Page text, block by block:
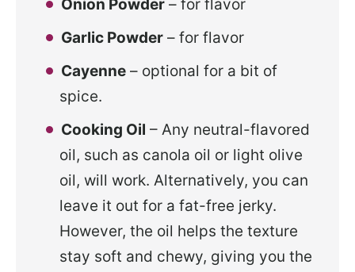
Onion Powder – for flavor
Garlic Powder – for flavor
Cayenne – optional for a bit of
spice.
Cooking Oil – Any neutral-flavored
oil, such as canola oil or light olive
oil, will work. Alternatively, you can
leave it out for a fat-free jerky.
However, the oil helps the texture
stay soft and chewy, giving you the